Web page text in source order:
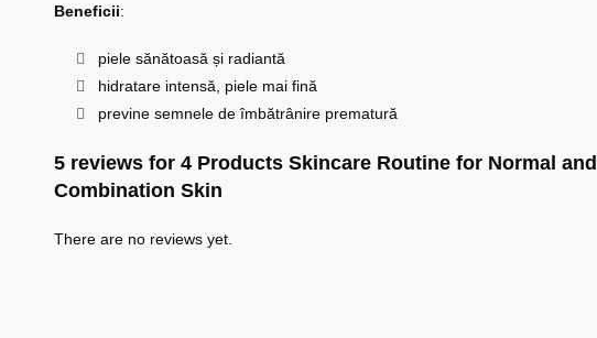
Beneficii:
piele sănătoasă și radiantă
hidratare intensă, piele mai fină
previne semnele de îmbătrânire prematură
5 reviews for 4 Products Skincare Routine for Normal and
Combination Skin
There are no reviews yet.